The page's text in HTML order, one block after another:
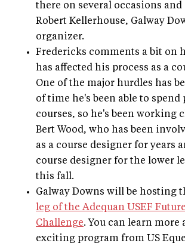
there on several occasions
Robert Kellerhouse, Galway
organizer.
Fredericks comments a bit on
has affected his process as a
One of the major hurdles has
of time he's been able to
courses, so he's been working
Bert Wood, who has been
as a course designer for years
course designer for the lower
this fall.
Galway Downs will be hosting
leg of the Adequan USEF
Challenge. You can learn more
exciting program from US